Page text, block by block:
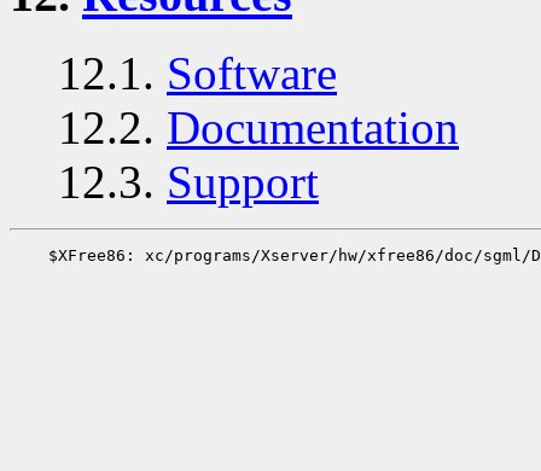
12.1. Software
12.2. Documentation
12.3. Support
$XFree86: xc/programs/Xserver/hw/xfree86/doc/